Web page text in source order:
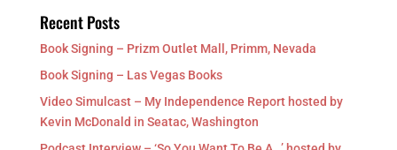
Recent Posts
Book Signing – Prizm Outlet Mall, Primm, Nevada
Book Signing – Las Vegas Books
Video Simulcast – My Independence Report hosted by
Kevin McDonald in Seatac, Washington